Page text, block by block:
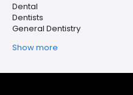
Dental
Dentists
General Dentistry
Show more